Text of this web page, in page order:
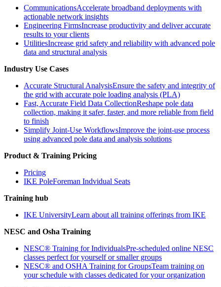
CommunicationsAccelerate broadband deployments with
actionable network insights
Engineering FirmsIncrease productivity and deliver accurate
results to your clients
UtilitiesIncrease grid safety and reliability with advanced pole
data and structural analysis
Industry Use Cases
Accurate Structural AnalysisEnsure the safety and integrity of
the grid with accurate pole loading analysis (PLA)
Fast, Accurate Field Data CollectionReshape pole data
collection, making it safer, faster, and more reliable from field
to finish
Simplify Joint-Use WorkflowsImprove the joint-use process
using advanced pole data and analysis solutions
Product & Training Pricing
Pricing
IKE PoleForeman Indvidual Seats
Training hub
IKE UniversityLearn about all training offerings from IKE
NESC and Osha Training
NESC® Training for IndividualsPre-scheduled online NESC
classes perfect for yourself or smaller groups
NESC® and OSHA Training for GroupsTeam training on
your schedule with classes dedicated for your organization